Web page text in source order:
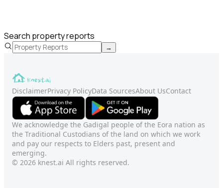
Search property reports
→
DisclaimerPrivacy PolicyData SourcesAbout UsContact
We acknowledge the Gadigal people of the Eora nation as
the Traditional Custodians of the land on which we work
and pay our respects to Elders past, present and
emerging.
© 2026 knest.ai All rights reserved.